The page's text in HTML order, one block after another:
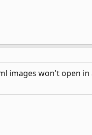
images won't open